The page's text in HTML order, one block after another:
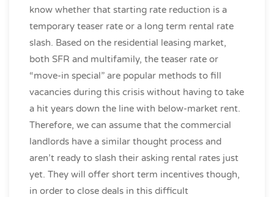
know whether that starting rate reduction is a
temporary teaser rate or a long term rental rate
slash. Based on the residential leasing market,
both SFR and multifamily, the teaser rate or
“move-in special” are popular methods to fill
vacancies during this crisis without having to take
a hit years down the line with below-market rent.
Therefore, we can assume that the commercial
landlords have a similar thought process and
aren’t ready to slash their asking rental rates just
yet. They will offer short term incentives though,
in order to close deals in this difficult